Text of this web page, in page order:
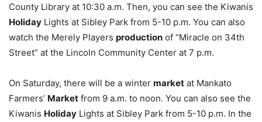
County Library at 10:30 a.m. Then, you can see the Kiwanis
Holiday Lights at Sibley Park from 5-10 p.m. You can also
watch the Merely Players production of “Miracle on 34th
Street” at the Lincoln Community Center at 7 p.m.
On Saturday, there will be a winter market at Mankato
Farmers’ Market from 9 a.m. to noon. You can also see the
Kiwanis Holiday Lights at Sibley Park from 5-10 p.m. In the